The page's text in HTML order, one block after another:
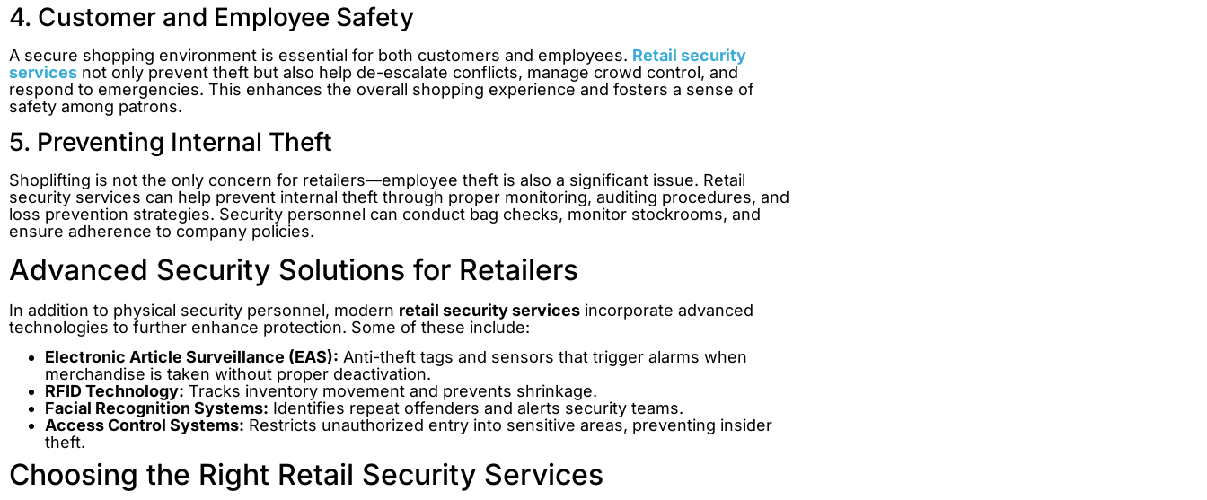
4. Customer and Employee Safety
A secure shopping environment is essential for both customers and employees. Retail security
services not only prevent theft but also help de-escalate conflicts, manage crowd control, and
respond to emergencies. This enhances the overall shopping experience and fosters a sense of
safety among patrons.
5. Preventing Internal Theft
Shoplifting is not the only concern for retailers—employee theft is also a significant issue. Retail
security services can help prevent internal theft through proper monitoring, auditing procedures, and
loss prevention strategies. Security personnel can conduct bag checks, monitor stockrooms, and
ensure adherence to company policies.
Advanced Security Solutions for Retailers
In addition to physical security personnel, modern retail security services incorporate advanced
technologies to further enhance protection. Some of these include:
Electronic Article Surveillance (EAS): Anti-theft tags and sensors that trigger alarms when
merchandise is taken without proper deactivation.
RFID Technology: Tracks inventory movement and prevents shrinkage.
Facial Recognition Systems: Identifies repeat offenders and alerts security teams.
Access Control Systems: Restricts unauthorized entry into sensitive areas, preventing insider
theft.
Choosing the Right Retail Security Services